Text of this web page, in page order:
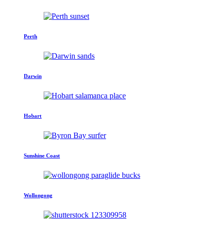
Perth
Darwin
Hobart
Sunshine Coast
Wollongong